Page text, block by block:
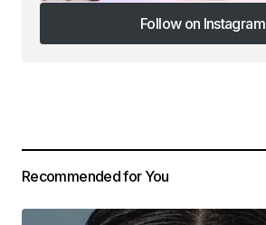
Follow on Instagram
Follow on Instagram
Recommended for You